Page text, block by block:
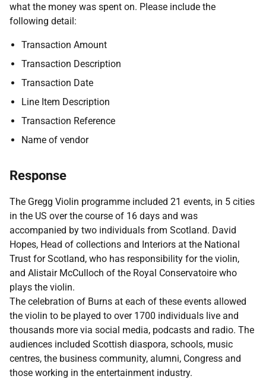
what the money was spent on. Please include the
following detail:
Transaction Amount
Transaction Description
Transaction Date
Line Item Description
Transaction Reference
Name of vendor
Response
The Gregg Violin programme included 21 events, in 5 cities
in the US over the course of 16 days and was
accompanied by two individuals from Scotland. David
Hopes, Head of collections and Interiors at the National
Trust for Scotland, who has responsibility for the violin,
and Alistair McCulloch of the Royal Conservatoire who
plays the violin.
The celebration of Burns at each of these events allowed
the violin to be played to over 1700 individuals live and
thousands more via social media, podcasts and radio. The
audiences included Scottish diaspora, schools, music
centres, the business community, alumni, Congress and
those working in the entertainment industry.